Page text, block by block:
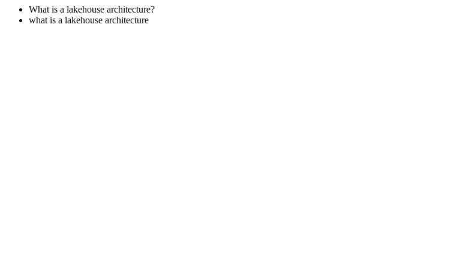
What is a lakehouse architecture?
what is a lakehouse architecture